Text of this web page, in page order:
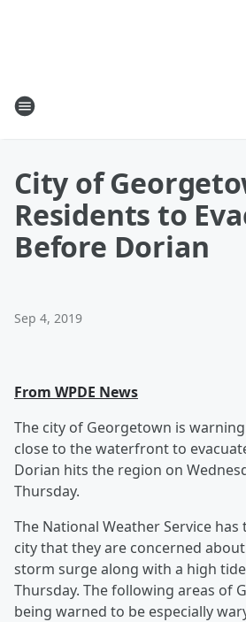
City of
Residents to
Before Dorian
Sep 4, 2019
From WPDE News
The city of Georgetown is
close to the waterfront to
Dorian hits the region on
Thursday.
The National Weather Service
city that they are concerned
storm surge along with a high
Thursday. The following areas of
being warned to be especially